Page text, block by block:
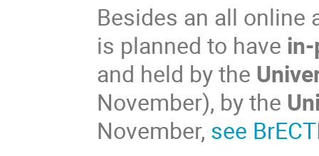
Besides an all online
is planned to have
and held by the
November), by the
November, see